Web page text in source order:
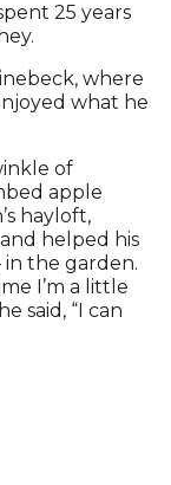
25 years
where
what he
of
apple
hayloft,
helped his
the garden.
I’m a little
said, “I can